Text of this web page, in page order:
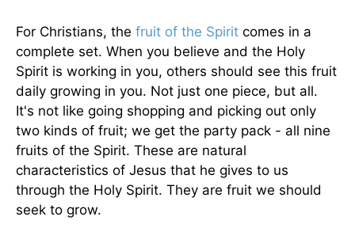
For Christians, the fruit of the Spirit comes in a
complete set. When you believe and the Holy
Spirit is working in you, others should see this fruit
daily growing in you. Not just one piece, but all.
It's not like going shopping and picking out only
two kinds of fruit; we get the party pack - all nine
fruits of the Spirit. These are natural
characteristics of Jesus that he gives to us
through the Holy Spirit. They are fruit we should
seek to grow.